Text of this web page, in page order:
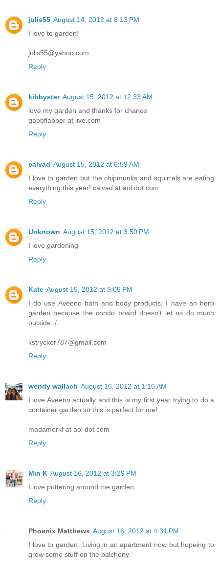
julis55 August 14, 2012 at 8:13 PM
I love to garden!
julis55@yahoo.com
Reply
kibbyster August 15, 2012 at 12:33 AM
love my garden and thanks for chance
gabbflabber at live.com
Reply
calvad August 15, 2012 at 6:59 AM
I love to garden but the chipmunks and squirrels are eating
everything this year! calvad at aol dot com
Reply
Unknown August 15, 2012 at 3:50 PM
I love gardening
Reply
Kate August 15, 2012 at 5:05 PM
I do use Aveeno bath and body products; I have an herb
garden because the condo board doesn't let us do much
outside :/
kstrycker787@gmail.com
Reply
wendy wallach August 16, 2012 at 1:16 AM
I love Aveeno actually and this is my first year trying to do a
container garden so this is perfect for me!
madamerkf at aol dot com
Reply
Min K August 16, 2012 at 3:29 PM
I love puttering around the garden.
Reply
Phoenix Matthews August 16, 2012 at 4:31 PM
I love to garden. Living in an apartment now but hopeing to
grow some stuff on the balchony.